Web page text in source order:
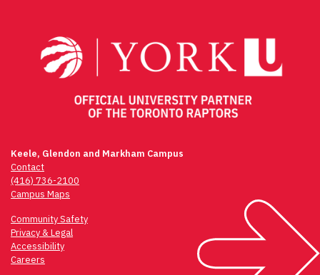
Keele, Glendon and Markham Campus
Contact
(416) 736-2100
Campus Maps
Community Safety
Privacy & Legal
Accessibility
Careers